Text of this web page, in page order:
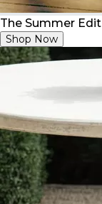
The Summer Edit
Shop Now